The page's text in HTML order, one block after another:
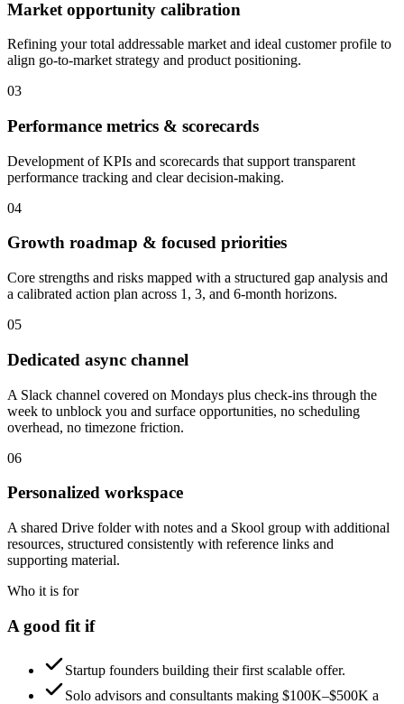
Market opportunity calibration
Refining your total addressable market and ideal customer profile to
align go-to-market strategy and product positioning.
03
Performance metrics & scorecards
Development of KPIs and scorecards that support transparent
performance tracking and clear decision-making.
04
Growth roadmap & focused priorities
Core strengths and risks mapped with a structured gap analysis and
a calibrated action plan across 1, 3, and 6-month horizons.
05
Dedicated async channel
A Slack channel covered on Mondays plus check-ins through the
week to unblock you and surface opportunities, no scheduling
overhead, no timezone friction.
06
Personalized workspace
A shared Drive folder with notes and a Skool group with additional
resources, structured consistently with reference links and
supporting material.
Who it is for
A good fit if
Startup founders building their first scalable offer.
Solo advisors and consultants making $100K–$500K a